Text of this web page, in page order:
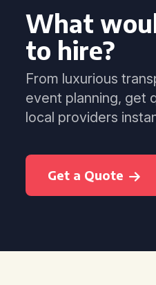
What
to hire?
From luxurious
event planning, get
local providers
Get a Quote